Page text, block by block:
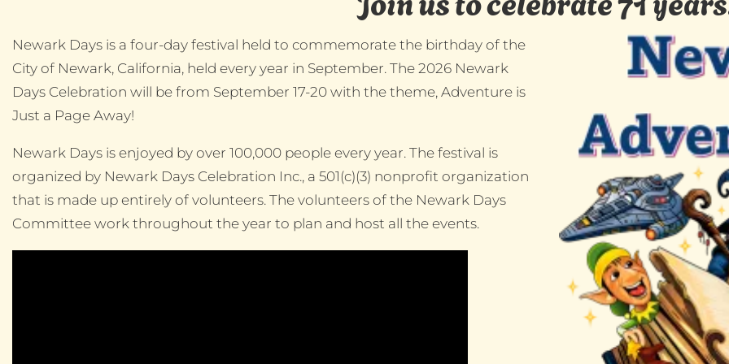
Newark Days is a four-day festival held to commemorate the birthday of the
City of Newark, California, held every year in September. The 2026 Newark
Days Celebration will be from September 17-20 with the theme, Adventure is
Just a Page Away!
Newark Days is enjoyed by over 100,000 people every year. The festival is
organized by Newark Days Celebration Inc., a 501(c)(3) nonprofit organization
that is made up entirely of volunteers. The volunteers of the Newark Days
Committee work throughout the year to plan and host all the events.